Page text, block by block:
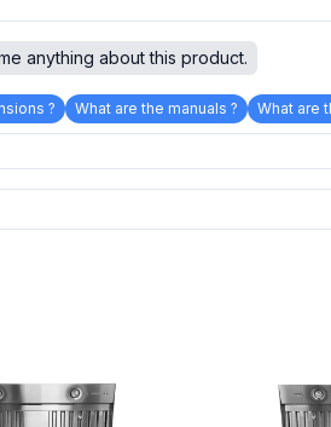
anything about this product.
? What are the manuals ? What are